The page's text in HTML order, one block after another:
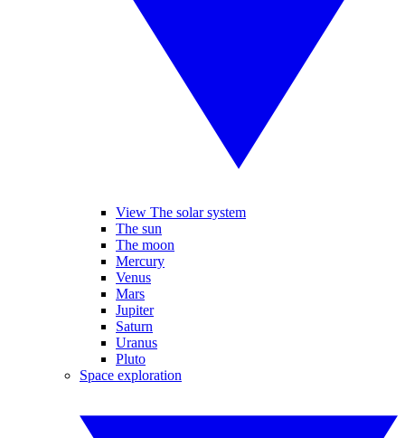
View The solar system
The sun
The moon
Mercury
Venus
Mars
Jupiter
Saturn
Uranus
Pluto
Space exploration